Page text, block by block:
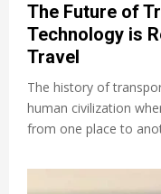
The Future of
Technology is
Travel
The history of
human civilization
from one place to